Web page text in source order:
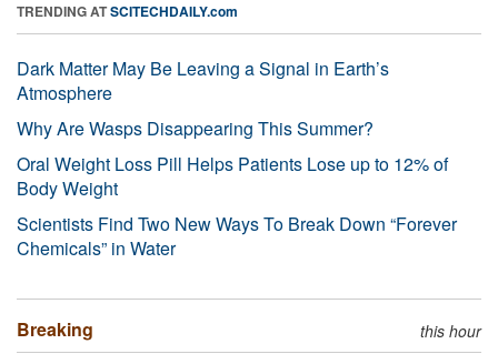
TRENDING ATSCITECHDAILY.com
Dark Matter May Be Leaving a Signal in Earth’s
Atmosphere
Why Are Wasps Disappearing This Summer?
Oral Weight Loss Pill Helps Patients Lose up to 12% of
Body Weight
Scientists Find Two New Ways To Break Down “Forever
Chemicals” in Water
Breaking this hour